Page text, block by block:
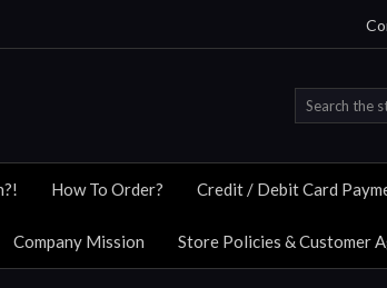
How To Order? Credit / Debit Card
Company Mission Store Policies & Customer